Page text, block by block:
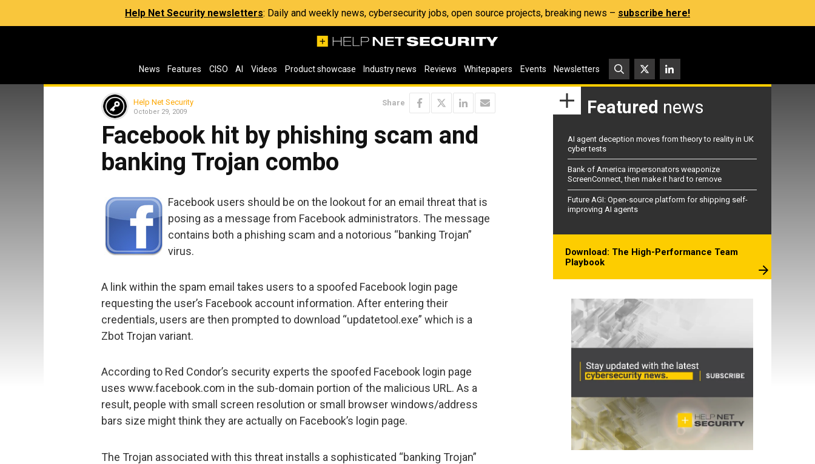
Help Net Security newsletters: Daily and weekly news, cybersecurity jobs, open source projects, breaking news – subscribe here!
News Features CISO AI Videos Product showcase Industry news Reviews Whitepapers Events Newsletters
Help Net Security
October 29, 2009
Share
Facebook hit by phishing scam and
banking Trojan combo
Facebook users should be on the lookout for an email threat that is
posing as a message from Facebook administrators. The message
contains both a phishing scam and a notorious “banking Trojan”
virus.
A link within the spam email takes users to a spoofed Facebook login page
requesting the user’s Facebook account information. After entering their
credentials, users are then prompted to download “updatetool.exe” which is a
Zbot Trojan variant.
According to Red Condor’s security experts the spoofed Facebook login page
uses www.facebook.com in the sub-domain portion of the malicious URL. As a
result, people with small screen resolution or small browser windows/address
bars size might think they are actually on Facebook’s login page.
The Trojan associated with this threat installs a sophisticated “banking Trojan”
Featured news
AI agent deception moves from theory to reality in UK
cyber tests
Bank of America impersonators weaponize
ScreenConnect, then make it hard to remove
Future AGI: Open-source platform for shipping self-
improving AI agents
Download: The High-Performance Team
Playbook